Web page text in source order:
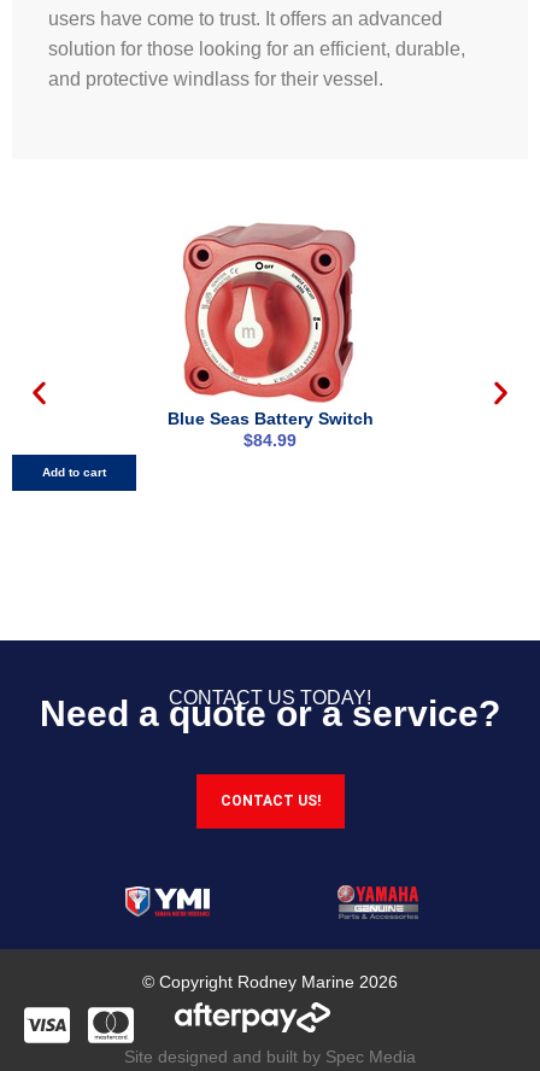
users have come to trust. It offers an advanced
solution for those looking for an efficient, durable,
and protective windlass for their vessel.
Blue Seas Battery Switch
$84.99
Add to cart
CONTACT US TODAY!
Need a quote or a service?
CONTACT US!
© Copyright Rodney Marine 2026
Site designed and built by Spec Media